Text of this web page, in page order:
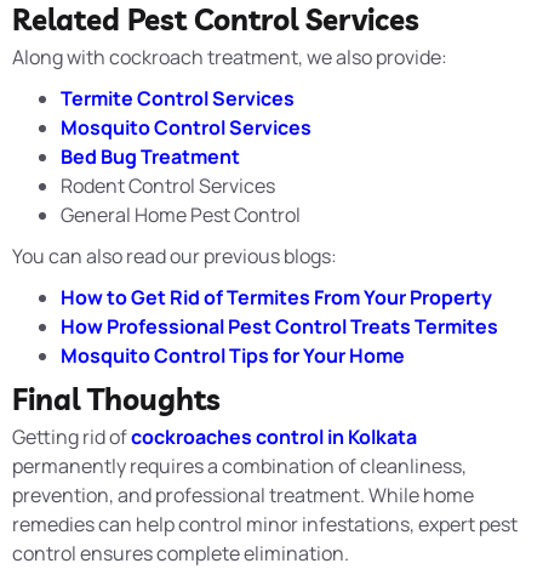
Related Pest Control Services
Along with cockroach treatment, we also provide:
Termite Control Services
Mosquito Control Services
Bed Bug Treatment
Rodent Control Services
General Home Pest Control
You can also read our previous blogs:
How to Get Rid of Termites From Your Property
How Professional Pest Control Treats Termites
Mosquito Control Tips for Your Home
Final Thoughts
Getting rid ofcockroaches control in Kolkata
permanently requires a combination of cleanliness,
prevention, and professional treatment. While home
remedies can help control minor infestations, expert pest
control ensures complete elimination.